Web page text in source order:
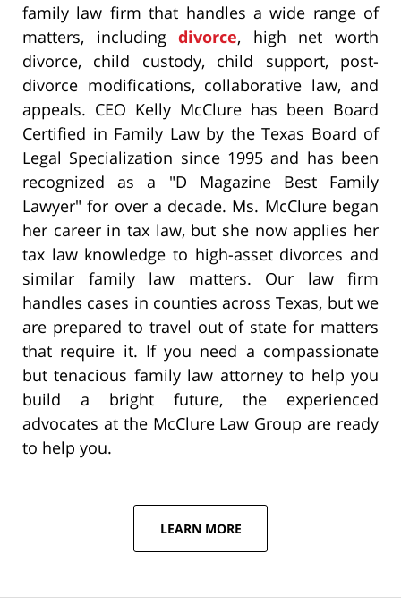
family law firm that handles a wide range of
matters, includingdivorce, high net worth
divorce, child custody, child support, post-
divorce modifications, collaborative law, and
appeals. CEO Kelly McClure has been Board
Certified in Family Law by the Texas Board of
Legal Specialization since 1995 and has been
recognized as a "D Magazine Best Family
Lawyer" for over a decade. Ms. McClure began
her career in tax law, but she now applies her
tax law knowledge to high-asset divorces and
similar family law matters. Our law firm
handles cases in counties across Texas, but we
are prepared to travel out of state for matters
that require it. If you need a compassionate
but tenacious family law attorney to help you
build a bright future, the experienced
advocates at the McClure Law Group are ready
to help you.
LEARN MORE